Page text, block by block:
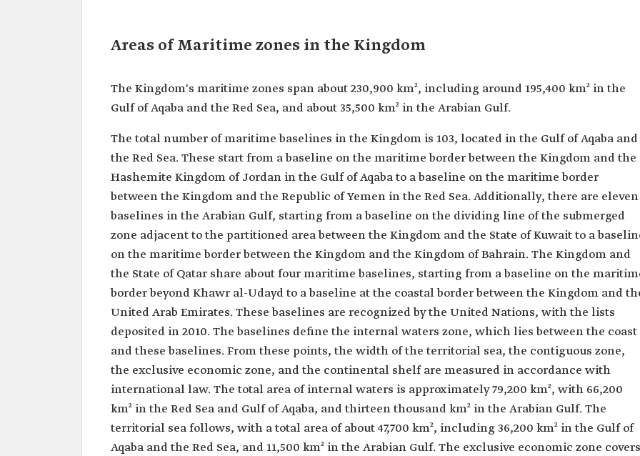
Areas of Maritime zones in the Kingdom
The Kingdom's maritime zones span about 230,900 km², including around 195,400 km² in the
Gulf of Aqaba and the Red Sea, and about 35,500 km² in the Arabian Gulf.
The total number of maritime baselines in the Kingdom is 103, located in the Gulf of Aqaba and
the Red Sea. These start from a baseline on the maritime border between the Kingdom and the
Hashemite Kingdom of Jordan in the Gulf of Aqaba to a baseline on the maritime border
between the Kingdom and the Republic of Yemen in the Red Sea. Additionally, there are eleven
baselines in the Arabian Gulf, starting from a baseline on the dividing line of the submerged
zone adjacent to the partitioned area between the Kingdom and the State of Kuwait to a
on the maritime border between the Kingdom and the Kingdom of Bahrain. The Kingdom and
the State of Qatar share about four maritime baselines, starting from a baseline on the
border beyond Khawr al-Udayd to a baseline at the coastal border between the Kingdom and
United Arab Emirates. These baselines are recognized by the United Nations, with the lists
deposited in 2010. The baselines define the internal waters zone, which lies between the coast
and these baselines. From these points, the width of the territorial sea, the contiguous zone,
the exclusive economic zone, and the continental shelf are measured in accordance with
international law. The total area of internal waters is approximately 79,200 km², with 66,200
km² in the Red Sea and Gulf of Aqaba, and thirteen thousand km² in the Arabian Gulf. The
territorial sea follows, with a total area of about 47,700 km², including 36,200 km² in the Gulf of
Aqaba and the Red Sea, and 11,500 km² in the Arabian Gulf. The exclusive economic zone covers